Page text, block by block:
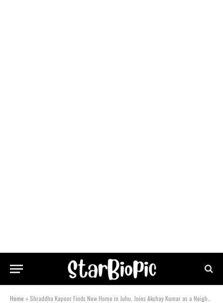
Home » Shraddha Kapoor Finds New Home in Juhu, Joins Akshay Kumar as a Neighbor